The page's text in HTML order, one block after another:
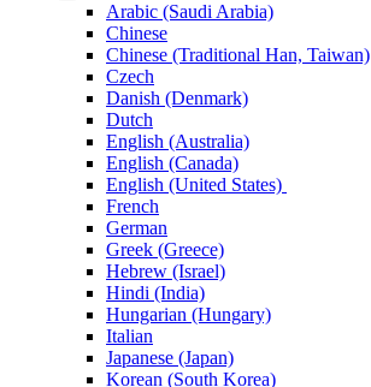
Arabic (Saudi Arabia)
Chinese
Chinese (Traditional Han, Taiwan)
Czech
Danish (Denmark)
Dutch
English (Australia)
English (Canada)
English (United States)
French
German
Greek (Greece)
Hebrew (Israel)
Hindi (India)
Hungarian (Hungary)
Italian
Japanese (Japan)
Korean (South Korea)